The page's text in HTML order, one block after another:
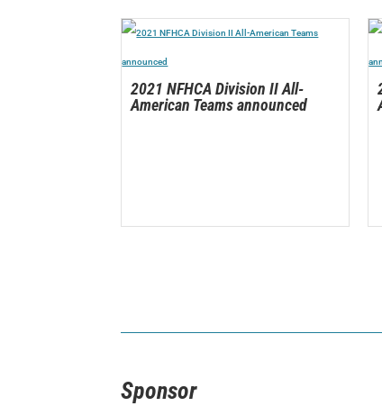
2021 NFHCA Division II All-
American Teams announced
Sponsor